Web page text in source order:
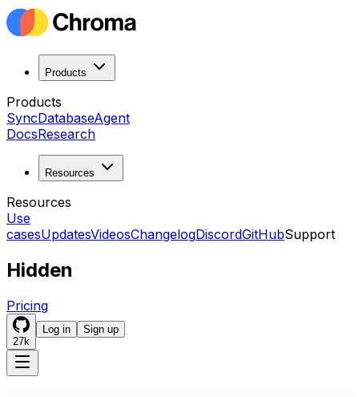
Products
Products
SyncDatabaseAgent
DocsResearch
Resources
Resources
Use
casesUpdatesVideosChangelogDiscordGitHubSupport
Hidden
Pricing
27k
Log in Sign up